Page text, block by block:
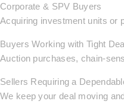
Corporate & SPV Buyers
Acquiring investment units or
Buyers Working with Tight
Auction purchases, chain-
Sellers Requiring a
We keep your deal moving